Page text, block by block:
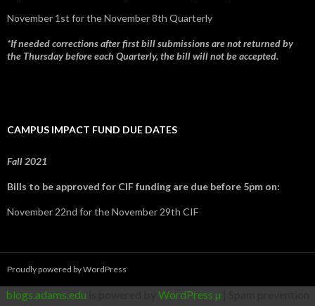
November 1st for the November 8th Quarterly
*If needed corrections after first bill submissions are not returned by
the Thursday before each Quarterly, the bill will not be accepted.
CAMPUS IMPACT FUND DUE DATES
Fall 2021
Bills to be approved for CIF funding are due before 5pm on:
November 22nd for the November 29th CIF
Proudly powered by WordPress
blogs.adams.edu WordPress µ